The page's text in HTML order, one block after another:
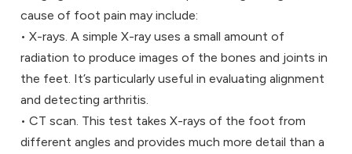
cause of foot pain may include:
• X-rays. A simple X-ray uses a small amount of
radiation to produce images of the bones and joints in
the feet. It’s particularly useful in evaluating alignment
and detecting arthritis.
• CT scan. This test takes X-rays of the foot from
different angles and provides much more detail than a